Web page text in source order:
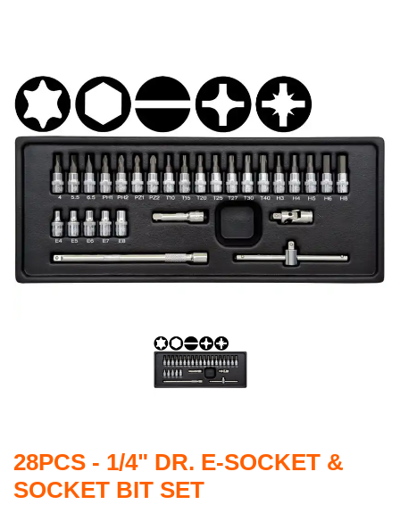
28PCS - 1/4" DR. E-SOCKET &
SOCKET BIT SET